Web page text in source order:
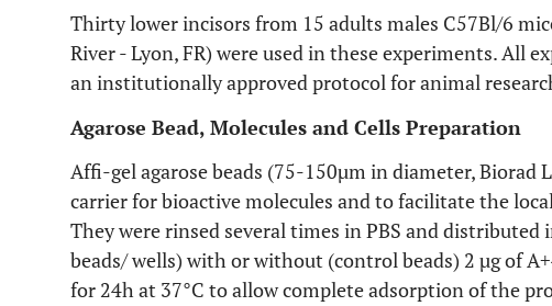
Thirty lower incisors from 15 adults males C57Bl/6
River - Lyon, FR) were used in these experiments. All
an institutionally approved protocol for animal
Agarose Bead, Molecules and Cells Preparation
Affi-gel agarose beads (75-150µm in diameter, Biorad
carrier for bioactive molecules and to facilitate the
They were rinsed several times in PBS and
beads/ wells) with or without (control beads) 2 µg of
for 24h at 37°C to allow complete adsorption of the